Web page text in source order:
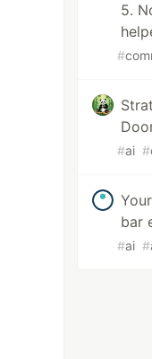
5.
#
#ai #
bar
#ai #